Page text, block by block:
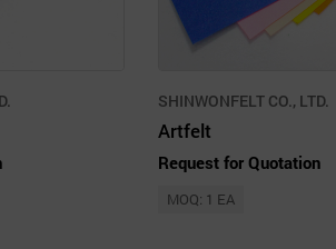
SHINWONFELT CO., LTD.
Artfelt
Request for Quotation
MOQ: 1 EA